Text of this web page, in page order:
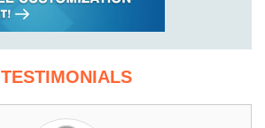
TESTIMONIALS